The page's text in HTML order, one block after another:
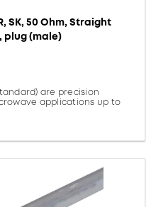
SK, 50 Ohm, Straight
(male)
are precision
applications up to